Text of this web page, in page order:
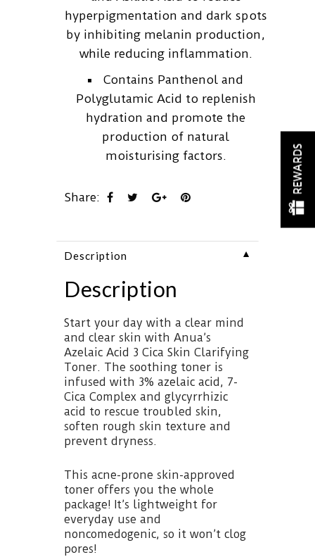
hyperpigmentation and dark spots
by inhibiting melanin production,
while reducing inflammation.
Contains Panthenol and
Polyglutamic Acid to replenish
hydration and promote the
production of natural
moisturising factors.
Share:
Description ▼
Description
Start your day with a clear mind
and clear skin with Anua’s
Azelaic Acid 3 Cica Skin Clarifying
Toner. The soothing toner is
infused with 3% azelaic acid, 7-
Cica Complex and glycyrrhizic
acid to rescue troubled skin,
soften rough skin texture and
prevent dryness.
This acne-prone skin-approved
toner offers you the whole
package! It’s lightweight for
everyday use and
noncomedogenic, so it won’t clog
pores!
REWARDS